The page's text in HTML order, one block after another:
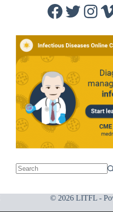
© 2026 LITFL -